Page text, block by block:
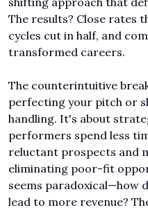
The results? Close rates
cycles cut in half, and
transformed careers.
The counterintuitive
perfecting your pitch or
handling. It's about
performers spend less
reluctant prospects and
eliminating poor-fit
seems paradoxical—how
lead to more revenue?